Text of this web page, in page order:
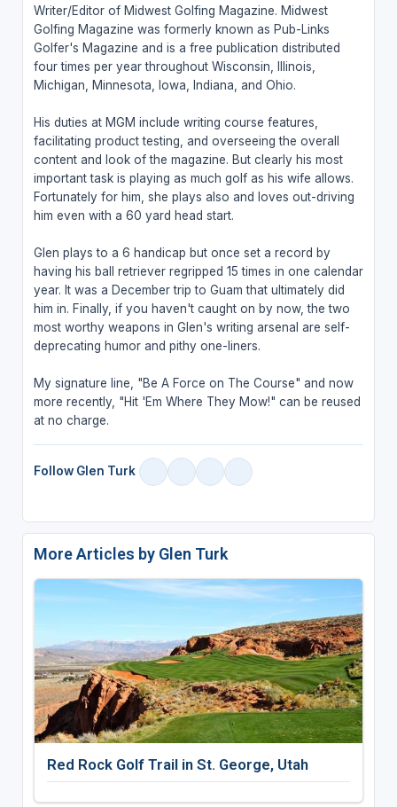
Writer/Editor of Midwest Golfing Magazine. Midwest
Golfing Magazine was formerly known as Pub-Links
Golfer's Magazine and is a free publication distributed
four times per year throughout Wisconsin, Illinois,
Michigan, Minnesota, Iowa, Indiana, and Ohio.
His duties at MGM include writing course features,
facilitating product testing, and overseeing the overall
content and look of the magazine. But clearly his most
important task is playing as much golf as his wife allows.
Fortunately for him, she plays also and loves out-driving
him even with a 60 yard head start.
Glen plays to a 6 handicap but once set a record by
having his ball retriever regripped 15 times in one calendar
year. It was a December trip to Guam that ultimately did
him in. Finally, if you haven't caught on by now, the two
most worthy weapons in Glen's writing arsenal are self-
deprecating humor and pithy one-liners.
My signature line, "Be A Force on The Course" and now
more recently, "Hit 'Em Where They Mow!" can be reused
at no charge.
Follow Glen Turk
More Articles by Glen Turk
Red Rock Golf Trail in St. George, Utah